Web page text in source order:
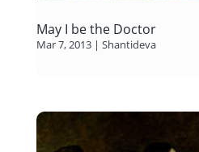
May I be the Doctor
Mar 7, 2013| Shantideva